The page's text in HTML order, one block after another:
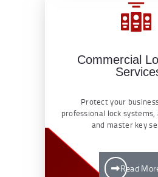
Commercial
Protect your
professional lock systems,
and master key
Read